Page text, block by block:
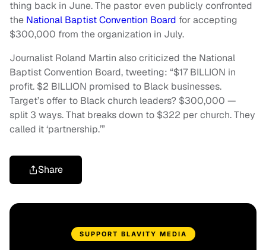
thing back in June. The pastor even publicly confronted
the National Baptist Convention Board for accepting
$300,000 from the organization in July.
Journalist Roland Martin also criticized the National
Baptist Convention Board, tweeting: “$17 BILLION in
profit. $2 BILLION promised to Black businesses.
Target’s offer to Black church leaders? $300,000 —
split 3 ways. That breaks down to $322 per church. They
called it ‘partnership.’”
Share
SUPPORT BLAVITY MEDIA